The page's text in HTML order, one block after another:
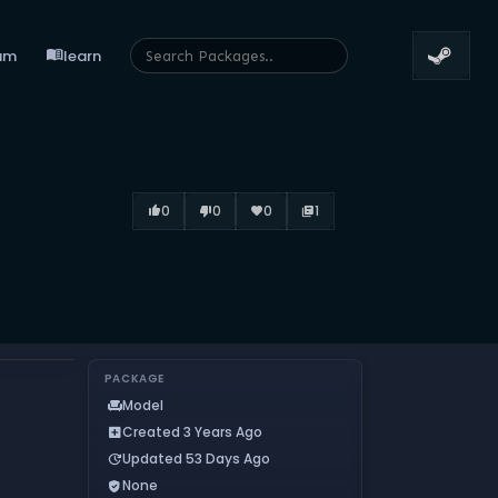
menu_booklearn
thumb_up_alt0 thumb_down_alt0 favorite0 library_books1
PACKAGE
chairModel
add_boxCreated 3 Years Ago
updateUpdated 53 Days Ago
verified_userNone